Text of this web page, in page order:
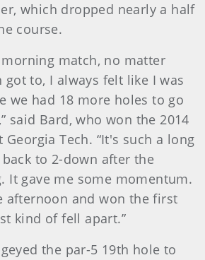
which dropped nearly a half
course.
match, no matter
to, I always felt like I was
we had 18 more holes to go
said Bard, who won the 2014
Georgia Tech. “It's such a long
to 2-down after the
It gave me some momentum.
afternoon and won the first
kind of fell apart.”
the par-5 19th hole to